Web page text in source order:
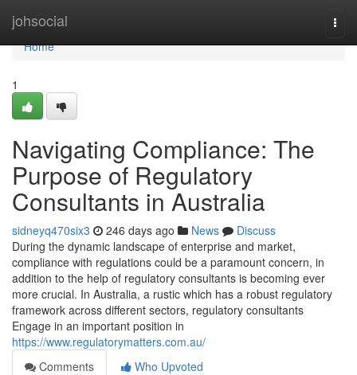
johsocial
Home
Home
1
Navigating Compliance: The
Purpose of Regulatory
Consultants in Australia
sidneyq470six3 246 days ago News
Discuss
During the dynamic landscape of enterprise and market,
compliance with regulations could be a paramount concern, in
addition to the help of regulatory consultants is becoming ever
more crucial. In Australia, a rustic which has a robust regulatory
framework across different sectors, regulatory consultants
Engage in an important position in
https://www.regulatorymatters.com.au/
Comments
Who Upvoted